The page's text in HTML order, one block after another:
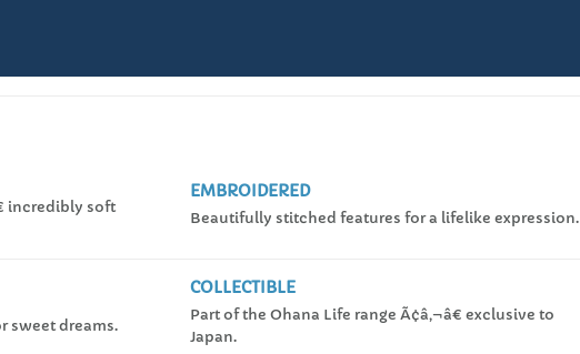
incredibly soft
EMBROIDERED
Beautifully stitched features for a lifelike expression.
sweet dreams.
COLLECTIBLE
Part of the Ohana Life range Ã¢â‚¬â€ exclusive to
Japan.